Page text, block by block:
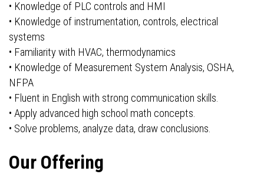
• Knowledge of PLC controls and HMI
• Knowledge of instrumentation, controls, electrical
systems
• Familiarity with HVAC, thermodynamics
• Knowledge of Measurement System Analysis, OSHA,
NFPA
• Fluent in English with strong communication skills.
• Apply advanced high school math concepts.
• Solve problems, analyze data, draw conclusions.
Our Offering